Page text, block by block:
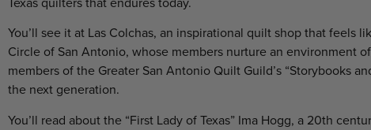
You’ll see it at Las Colchas, an inspirational quilt shop that
Circle of San Antonio, whose members nurture an environment
members of the Greater San Antonio Quilt Guild’s “Storybooks
the next generation.
You’ll read about the “First Lady of Texas” Ima Hogg, a 20th